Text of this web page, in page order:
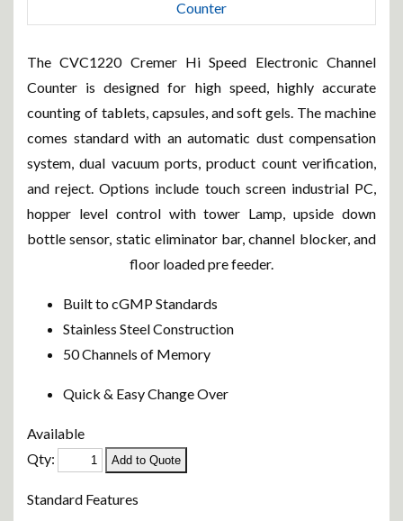
The CVC1220 Cremer Hi Speed Electronic Channel
Counter is designed for high speed, highly accurate
counting of tablets, capsules, and soft gels. The machine
comes standard with an automatic dust compensation
system, dual vacuum ports, product count verification,
and reject. Options include touch screen industrial PC,
hopper level control with tower Lamp, upside down
bottle sensor, static eliminator bar, channel blocker, and
floor loaded pre feeder.
Built to cGMP Standards
Stainless Steel Construction
50 Channels of Memory
Quick & Easy Change Over
Available
Qty:
Standard Features